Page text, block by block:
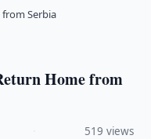
Serbia
Home from
519 views